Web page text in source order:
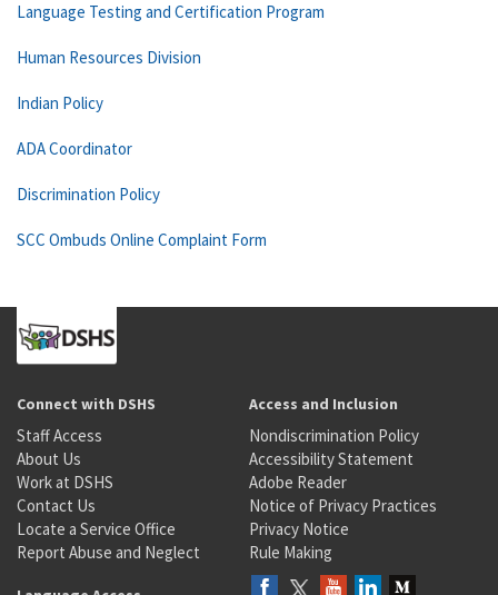
Language Testing and Certification Program
Human Resources Division
Indian Policy
ADA Coordinator
Discrimination Policy
SCC Ombuds Online Complaint Form
Connect with DSHS
Staff Access
About Us
Work at DSHS
Contact Us
Locate a Service Office
Report Abuse and Neglect
Access and Inclusion
Nondiscrimination Policy
Accessibility Statement
Adobe Reader
Notice of Privacy Practices
Privacy Notice
Rule Making